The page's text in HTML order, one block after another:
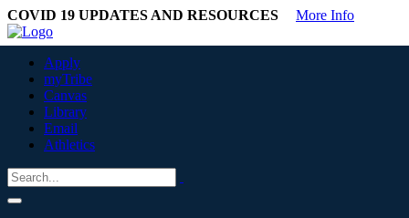
COVID 19 UPDATES AND RESOURCES More Info
Apply
myTribe
Canvas
Library
Email
Athletics